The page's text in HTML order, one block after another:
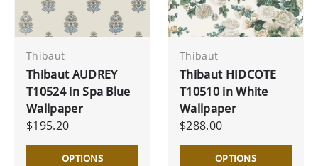
Thibaut
Thibaut AUDREY
T10524 in Spa Blue
Wallpaper
$195.20
OPTIONS
Thibaut
Thibaut HIDCOTE
T10510 in White
Wallpaper
$288.00
OPTIONS